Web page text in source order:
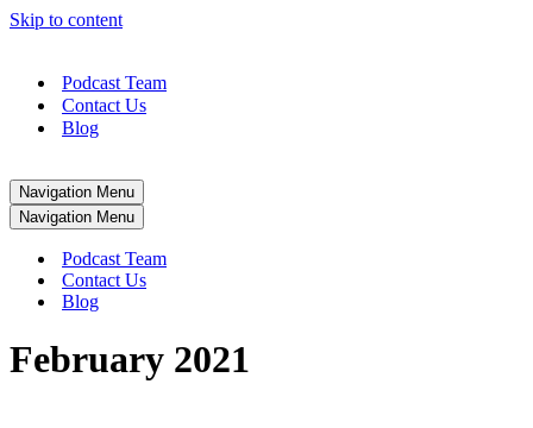
Skip to content
Podcast Team
Contact Us
Blog
Navigation Menu
Navigation Menu
Podcast Team
Contact Us
Blog
February 2021